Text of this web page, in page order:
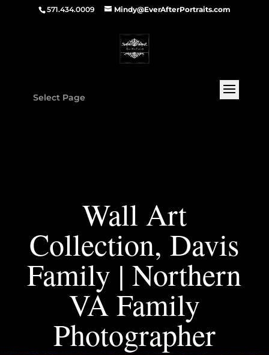
571.434.0009 Mindy@EverAfterPortraits.com
Select Page
Wall Art
Collection, Davis
Family | Northern
VA Family
Photographer